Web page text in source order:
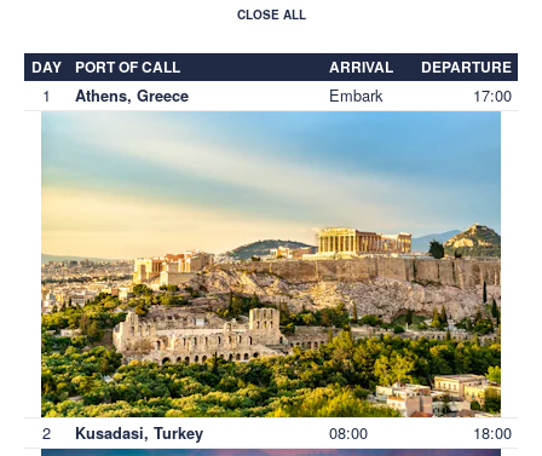
CLOSE ALL
DAY PORT OF CALL ARRIVAL DEPARTURE
1 Athens, Greece Embark 17:00
2 Kusadasi, Turkey 08:00 18:00